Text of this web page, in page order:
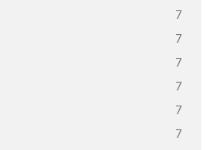
7
7
7
7
7
7